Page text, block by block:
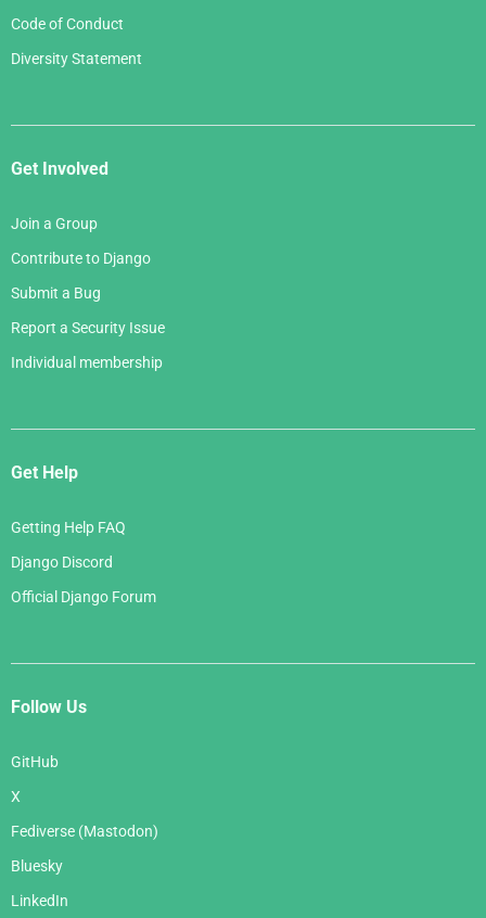
Code of Conduct
Diversity Statement
Get Involved
Join a Group
Contribute to Django
Submit a Bug
Report a Security Issue
Individual membership
Get Help
Getting Help FAQ
Django Discord
Official Django Forum
Follow Us
GitHub
X
Fediverse (Mastodon)
Bluesky
LinkedIn